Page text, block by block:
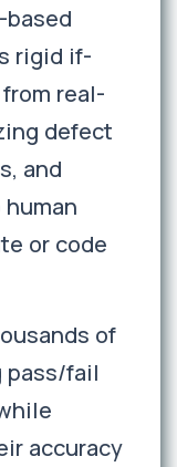
rigid if-
real-
defect
and
or code
of
pass/fail
accuracy